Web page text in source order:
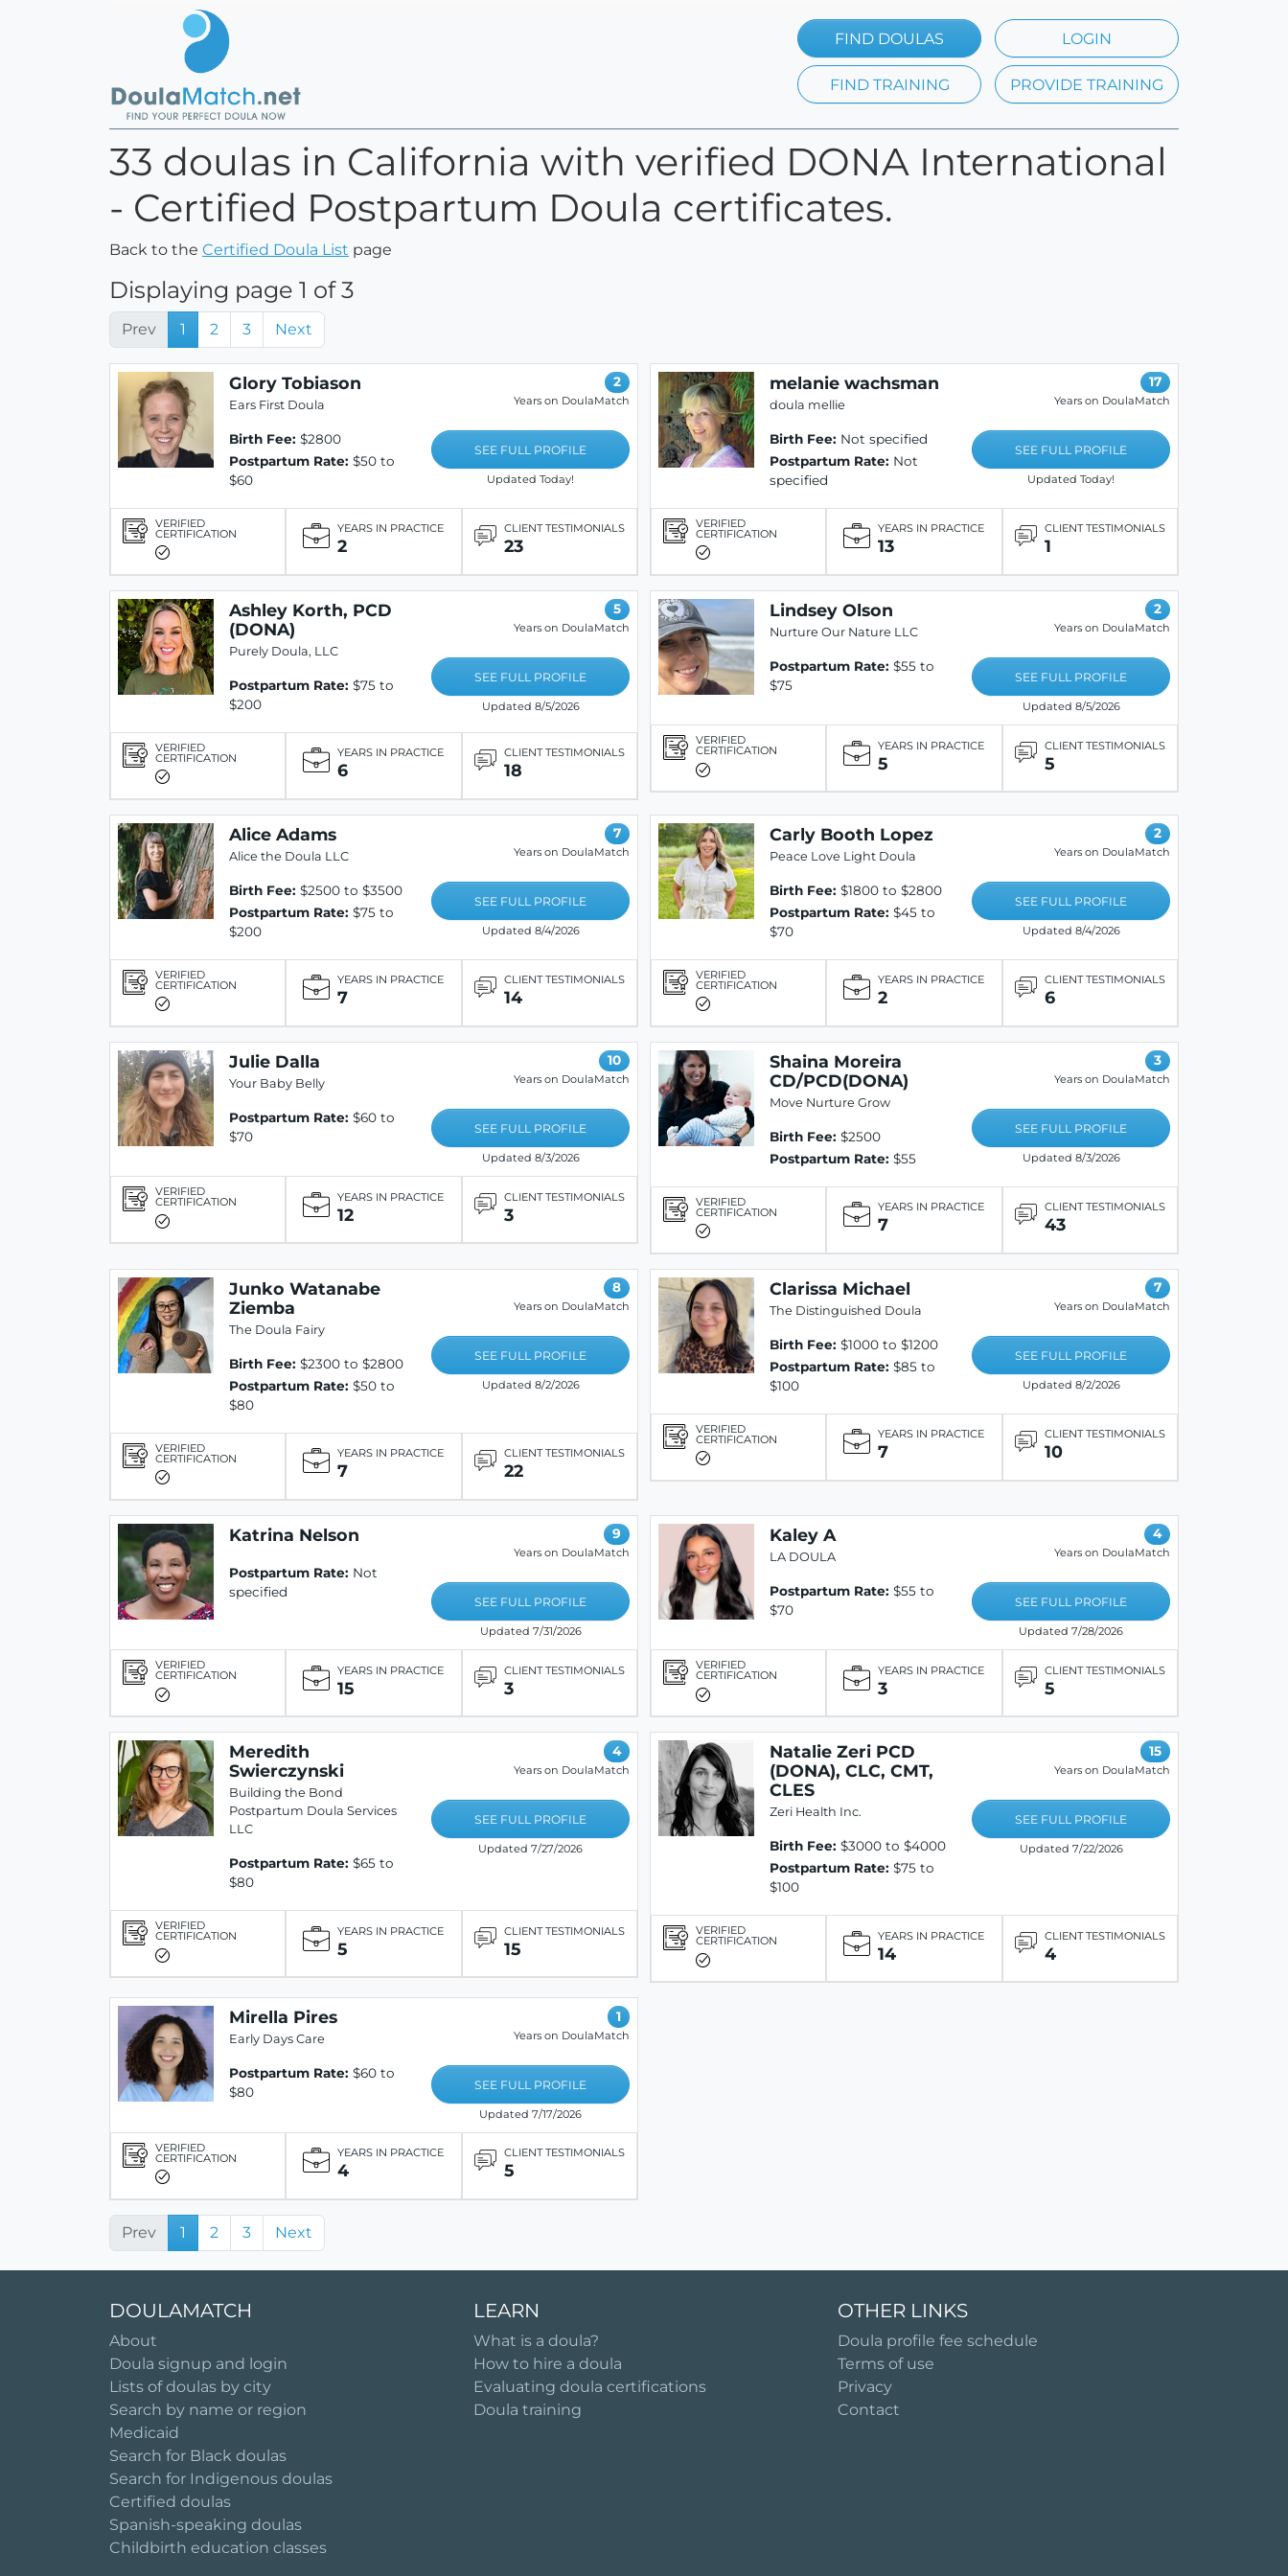
FIND DOULAS LOGIN
FIND TRAINING PROVIDE TRAINING
33 doulas in California with verified DONA International
- Certified Postpartum Doula certificates.
Back to the Certified Doula List page
Displaying page 1 of 3
Prev 1 2 3 Next
Glory Tobiason
Ears First Doula
Birth Fee: $2800
Postpartum Rate: $50 to
$60
2
Years on DoulaMatch
SEE FULL PROFILE
Updated Today!
VERIFIED
CERTIFICATION YEARS IN PRACTICE
2
CLIENT TESTIMONIALS
23
melanie wachsman
doula mellie
Birth Fee: Not specified
Postpartum Rate: Not
specified
17
Years on DoulaMatch
SEE FULL PROFILE
Updated Today!
VERIFIED
CERTIFICATION YEARS IN PRACTICE
13
CLIENT TESTIMONIALS
1
Ashley Korth, PCD
(DONA)
Purely Doula, LLC
Postpartum Rate: $75 to
$200
5
Years on DoulaMatch
SEE FULL PROFILE
Updated 8/5/2026
VERIFIED
CERTIFICATION YEARS IN PRACTICE
6
CLIENT TESTIMONIALS
18
Lindsey Olson
Nurture Our Nature LLC
Postpartum Rate: $55 to
$75
2
Years on DoulaMatch
SEE FULL PROFILE
Updated 8/5/2026
VERIFIED
CERTIFICATION YEARS IN PRACTICE
5
CLIENT TESTIMONIALS
5
Alice Adams
Alice the Doula LLC
Birth Fee: $2500 to $3500
Postpartum Rate: $75 to
$200
7
Years on DoulaMatch
SEE FULL PROFILE
Updated 8/4/2026
VERIFIED
CERTIFICATION YEARS IN PRACTICE
7
CLIENT TESTIMONIALS
14
Carly Booth Lopez
Peace Love Light Doula
Birth Fee: $1800 to $2800
Postpartum Rate: $45 to
$70
2
Years on DoulaMatch
SEE FULL PROFILE
Updated 8/4/2026
VERIFIED
CERTIFICATION YEARS IN PRACTICE
2
CLIENT TESTIMONIALS
6
Julie Dalla
Your Baby Belly
Postpartum Rate: $60 to
$70
10
Years on DoulaMatch
SEE FULL PROFILE
Updated 8/3/2026
VERIFIED
CERTIFICATION YEARS IN PRACTICE
12
CLIENT TESTIMONIALS
3
Shaina Moreira
CD/PCD(DONA)
Move Nurture Grow
Birth Fee: $2500
Postpartum Rate: $55
3
Years on DoulaMatch
SEE FULL PROFILE
Updated 8/3/2026
VERIFIED
CERTIFICATION YEARS IN PRACTICE
7
CLIENT TESTIMONIALS
43
Junko Watanabe
Ziemba
The Doula Fairy
Birth Fee: $2300 to $2800
Postpartum Rate: $50 to
$80
8
Years on DoulaMatch
SEE FULL PROFILE
Updated 8/2/2026
VERIFIED
CERTIFICATION YEARS IN PRACTICE
7
CLIENT TESTIMONIALS
22
Clarissa Michael
The Distinguished Doula
Birth Fee: $1000 to $1200
Postpartum Rate: $85 to
$100
7
Years on DoulaMatch
SEE FULL PROFILE
Updated 8/2/2026
VERIFIED
CERTIFICATION YEARS IN PRACTICE
7
CLIENT TESTIMONIALS
10
Katrina Nelson
Postpartum Rate: Not
specified
9
Years on DoulaMatch
SEE FULL PROFILE
Updated 7/31/2026
VERIFIED
CERTIFICATION YEARS IN PRACTICE
15
CLIENT TESTIMONIALS
3
Kaley A
LA DOULA
Postpartum Rate: $55 to
$70
4
Years on DoulaMatch
SEE FULL PROFILE
Updated 7/28/2026
VERIFIED
CERTIFICATION YEARS IN PRACTICE
3
CLIENT TESTIMONIALS
5
Meredith
Swierczynski
Building the Bond
Postpartum Doula Services
LLC
Postpartum Rate: $65 to
$80
4
Years on DoulaMatch
SEE FULL PROFILE
Updated 7/27/2026
VERIFIED
CERTIFICATION YEARS IN PRACTICE
5
CLIENT TESTIMONIALS
15
Natalie Zeri PCD
(DONA), CLC, CMT,
CLES
Zeri Health Inc.
Birth Fee: $3000 to $4000
Postpartum Rate: $75 to
$100
15
Years on DoulaMatch
SEE FULL PROFILE
Updated 7/22/2026
VERIFIED
CERTIFICATION YEARS IN PRACTICE
14
CLIENT TESTIMONIALS
4
Mirella Pires
Early Days Care
Postpartum Rate: $60 to
$80
1
Years on DoulaMatch
SEE FULL PROFILE
Updated 7/17/2026
VERIFIED
CERTIFICATION YEARS IN PRACTICE
4
CLIENT TESTIMONIALS
5
Prev 1 2 3 Next
DOULAMATCH
About
Doula signup and login
Lists of doulas by city
Search by name or region
Medicaid
Search for Black doulas
Search for Indigenous doulas
Certified doulas
Spanish-speaking doulas
Childbirth education classes
LEARN
What is a doula?
How to hire a doula
Evaluating doula certifications
Doula training
OTHER LINKS
Doula profile fee schedule
Terms of use
Privacy
Contact